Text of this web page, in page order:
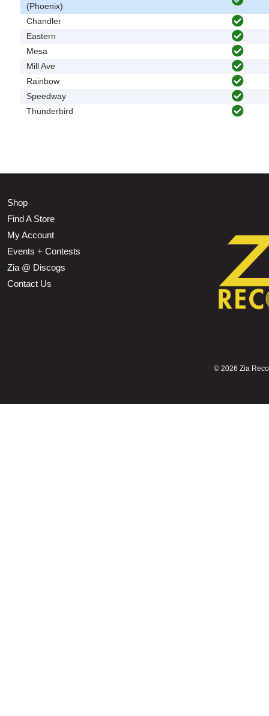
(Phoenix)
Chandler
Eastern
Mesa
Mill Ave
Rainbow
Speedway
Thunderbird
Shop
Find A Store
My Account
Events + Contests
Zia @ Discogs
Contact Us
© 2026 Zia